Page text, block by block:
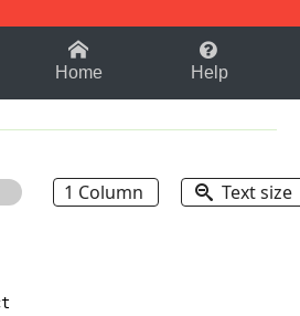
B
Home Help
1 Column Text size